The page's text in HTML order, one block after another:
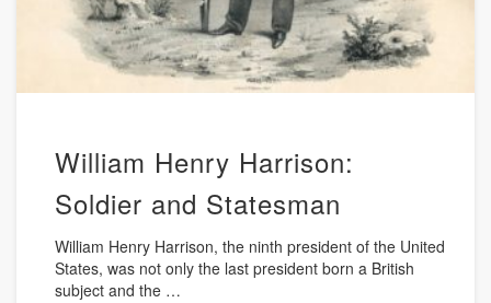
William Henry Harrison:
Soldier and Statesman
William Henry Harrison, the ninth president of the United
States, was not only the last president born a British
subject and the …